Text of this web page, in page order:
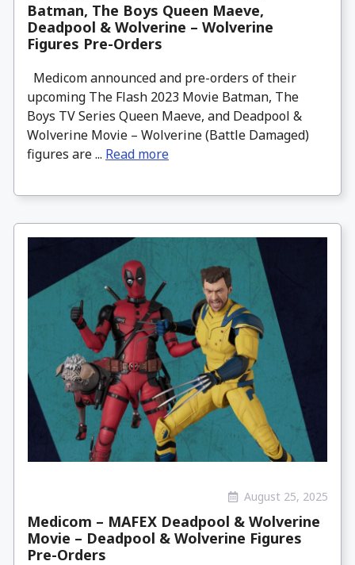
Batman, The Boys Queen Maeve,
Deadpool & Wolverine – Wolverine
Figures Pre-Orders
Medicom announced and pre-orders of their
upcoming The Flash 2023 Movie Batman, The
Boys TV Series Queen Maeve, and Deadpool &
Wolverine Movie – Wolverine (Battle Damaged)
figures are ... Read more
August 25, 2025
Medicom – MAFEX Deadpool & Wolverine
Movie – Deadpool & Wolverine Figures
Pre-Orders